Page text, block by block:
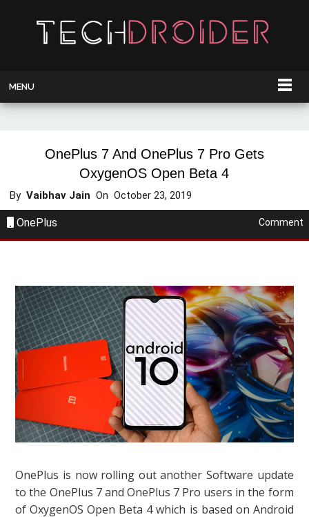
MENU
OnePlus 7 And OnePlus 7 Pro Gets
OxygenOS Open Beta 4
ByVaibhav Jain OnOctober 23, 2019
OnePlus Comment
OnePlus is now rolling out another Software update
to the OnePlus 7 and OnePlus 7 Pro users in the form
of OxygenOS Open Beta 4 which is based on Android